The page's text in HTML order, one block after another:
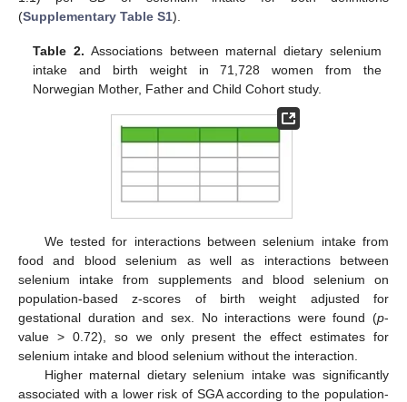
(Supplementary Table S1).
Table 2. Associations between maternal dietary selenium
intake and birth weight in 71,728 women from the
Norwegian Mother, Father and Child Cohort study.
We tested for interactions between selenium intake from
food and blood selenium as well as interactions between
selenium intake from supplements and blood selenium on
population-based z-scores of birth weight adjusted for
gestational duration and sex. No interactions were found (p-
value > 0.72), so we only present the effect estimates for
selenium intake and blood selenium without the interaction.
Higher maternal dietary selenium intake was significantly
associated with a lower risk of SGA according to the population-